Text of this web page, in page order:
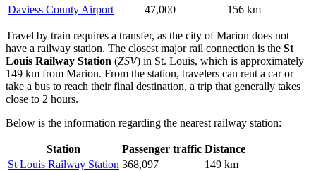
Daviess County Airport 47,000 156 km
Travel by train requires a transfer, as the city of Marion does not
have a railway station. The closest major rail connection is the St
Louis Railway Station (ZSV) in St. Louis, which is approximately
149 km from Marion. From the station, travelers can rent a car or
take a bus to reach their final destination, a trip that generally takes
close to 2 hours.
Below is the information regarding the nearest railway station:
Station Passenger traffic Distance
St Louis Railway Station 368,097
149 km